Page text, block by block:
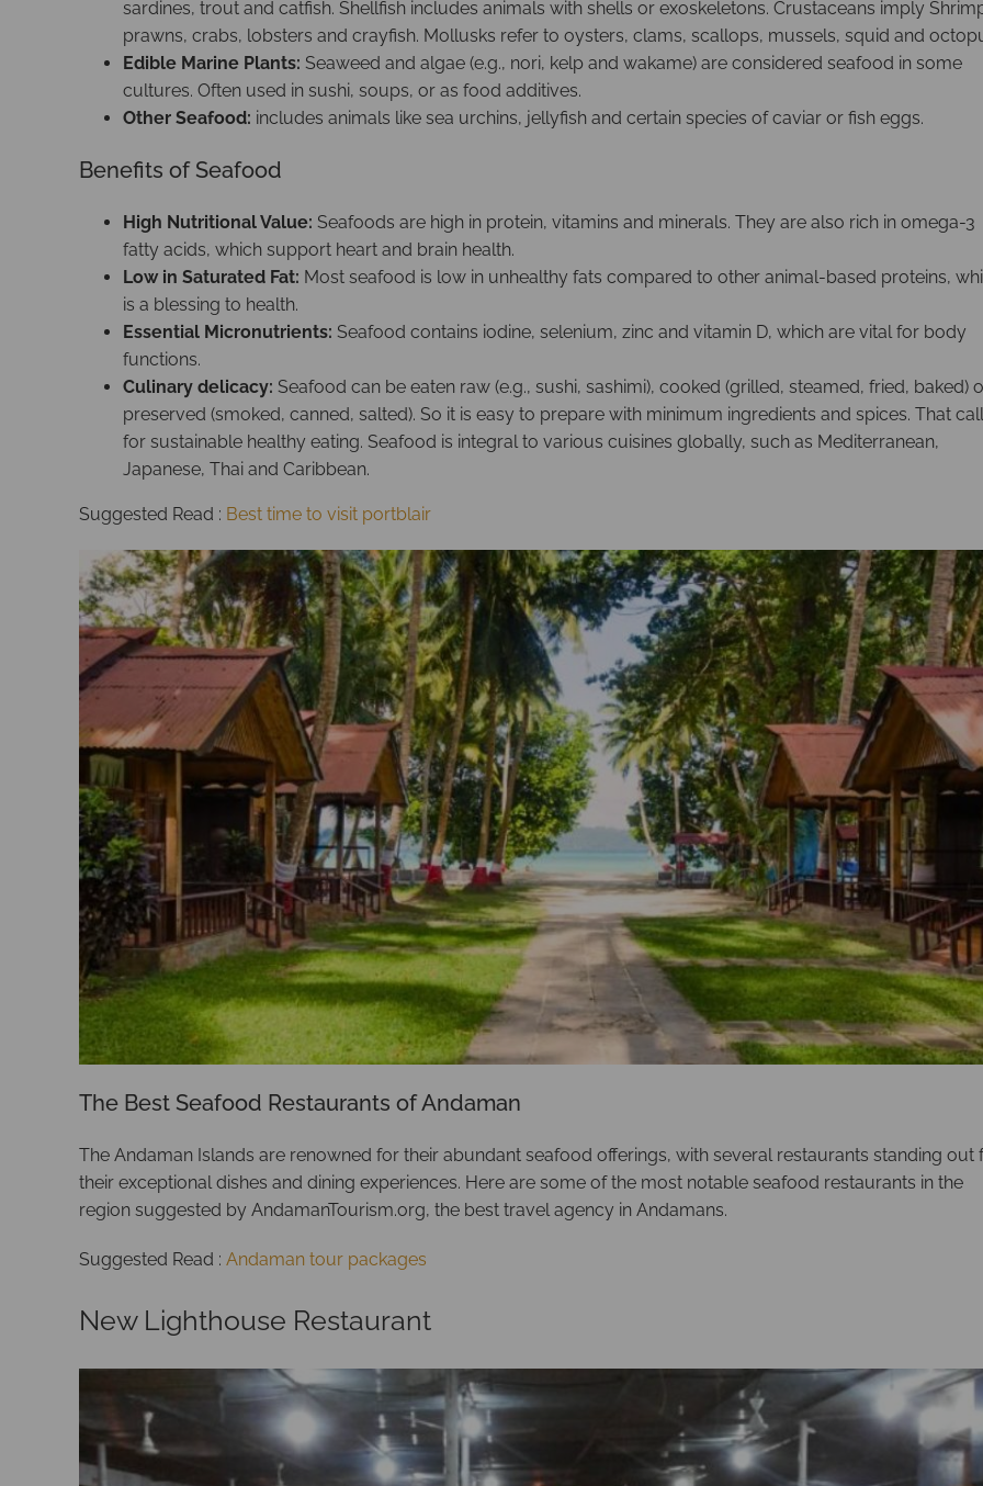
sardines, trout and catfish. Shellfish includes animals with shells or exoskeletons. Crustaceans imply
prawns, crabs, lobsters and crayfish. Mollusks refer to oysters, clams, scallops, mussels, squid and
Edible Marine Plants: Seaweed and algae (e.g., nori, kelp and wakame) are considered seafood in some
cultures. Often used in sushi, soups, or as food additives.
Other Seafood: includes animals like sea urchins, jellyfish and certain species of caviar or fish eggs.
Benefits of Seafood
High Nutritional Value: Seafoods are high in protein, vitamins and minerals. They are also rich in omega-3
fatty acids, which support heart and brain health.
Low in Saturated Fat: Most seafood is low in unhealthy fats compared to other animal-based proteins,
is a blessing to health.
Essential Micronutrients: Seafood contains iodine, selenium, zinc and vitamin D, which are vital for body
functions.
Culinary delicacy: Seafood can be eaten raw (e.g., sushi, sashimi), cooked (grilled, steamed, fried, baked)
preserved (smoked, canned, salted). So it is easy to prepare with minimum ingredients and spices. That
for sustainable healthy eating. Seafood is integral to various cuisines globally, such as Mediterranean,
Japanese, Thai and Caribbean.
Suggested Read : Best time to visit portblair
The Best Seafood Restaurants of Andaman
The Andaman Islands are renowned for their abundant seafood offerings, with several restaurants standing out
their exceptional dishes and dining experiences. Here are some of the most notable seafood restaurants in the
region suggested by AndamanTourism.org, the best travel agency in Andamans.
Suggested Read : Andaman tour packages
New Lighthouse Restaurant